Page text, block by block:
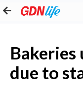
Bakeries
due to